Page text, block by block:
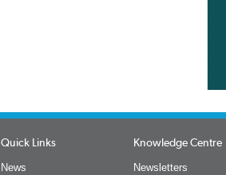
Quick Links
News
Knowledge Centre
Newsletters